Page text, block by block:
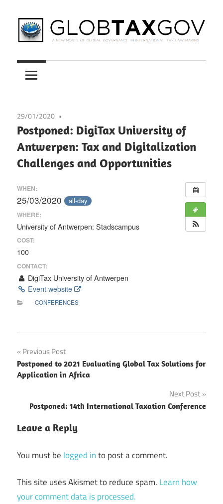
to
content
GLOBTAXGOV
New
Model
Governance
in
International
Tax
Making
29/01/2020
Postponed: DigiTax University of
Antwerpen: Tax and Digitalization
Challenges and Opportunities
WHEN:
25/03/2020 all-day
WHERE:
University of Antwerpen: Stadscampus
COST:
100
CONTACT:
DigiTax University of Antwerpen
Event website
CONFERENCES
Post
navigation
Previous Post
Postponed to 2021 Evaluating Global Tax Solutions for
Application in Africa
Next Post
Postponed: 14th International Taxation Conference
Leave a Reply
You must be logged into post a comment.
This site uses Akismet to reduce spam. Learn how
your comment data is processed.